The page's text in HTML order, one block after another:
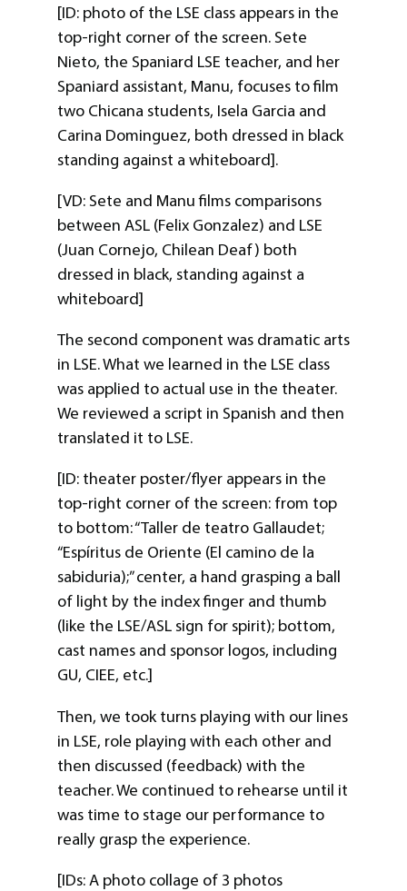
[ID: photo of the LSE class appears in the
top-right corner of the screen. Sete
Nieto, the Spaniard LSE teacher, and her
Spaniard assistant, Manu, focuses to film
two Chicana students, Isela Garcia and
Carina Dominguez, both dressed in black
standing against a whiteboard].
[VD: Sete and Manu films comparisons
between ASL (Felix Gonzalez) and LSE
(Juan Cornejo, Chilean Deaf) both
dressed in black, standing against a
whiteboard]
The second component was dramatic arts
in LSE. What we learned in the LSE class
was applied to actual use in the theater.
We reviewed a script in Spanish and then
translated it to LSE.
[ID: theater poster/flyer appears in the
top-right corner of the screen: from top
to bottom: “Taller de teatro Gallaudet;
“Espíritus de Oriente (El camino de la
sabiduria);” center, a hand grasping a ball
of light by the index finger and thumb
(like the LSE/ASL sign for spirit); bottom,
cast names and sponsor logos, including
GU, CIEE, etc.]
Then, we took turns playing with our lines
in LSE, role playing with each other and
then discussed (feedback) with the
teacher. We continued to rehearse until it
was time to stage our performance to
really grasp the experience.
[IDs: A photo collage of 3 photos